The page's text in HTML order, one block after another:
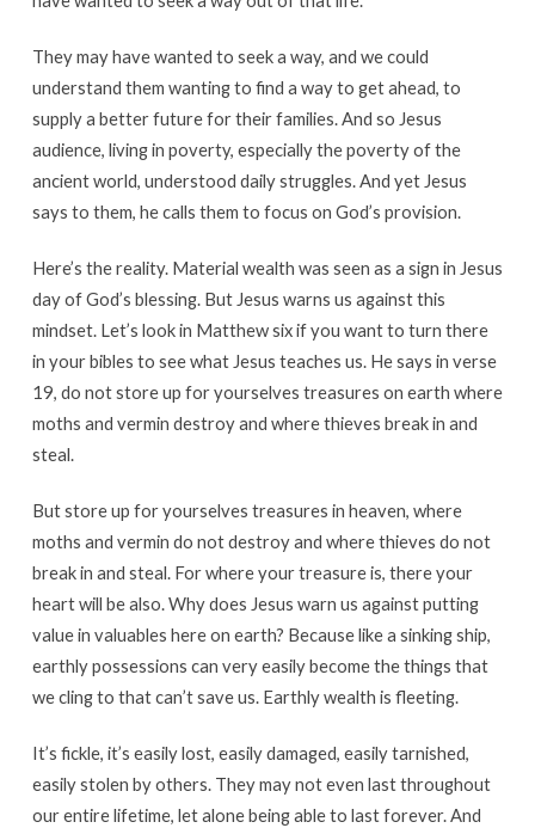
They may have wanted to seek a way, and we could
understand them wanting to find a way to get ahead, to
supply a better future for their families. And so Jesus
audience, living in poverty, especially the poverty of the
ancient world, understood daily struggles. And yet Jesus
says to them, he calls them to focus on God’s provision.
Here’s the reality. Material wealth was seen as a sign in Jesus
day of God’s blessing. But Jesus warns us against this
mindset. Let’s look in Matthew six if you want to turn there
in your bibles to see what Jesus teaches us. He says in verse
19, do not store up for yourselves treasures on earth where
moths and vermin destroy and where thieves break in and
steal.
But store up for yourselves treasures in heaven, where
moths and vermin do not destroy and where thieves do not
break in and steal. For where your treasure is, there your
heart will be also. Why does Jesus warn us against putting
value in valuables here on earth? Because like a sinking ship,
earthly possessions can very easily become the things that
we cling to that can’t save us. Earthly wealth is fleeting.
It’s fickle, it’s easily lost, easily damaged, easily tarnished,
easily stolen by others. They may not even last throughout
our entire lifetime, let alone being able to last forever. And